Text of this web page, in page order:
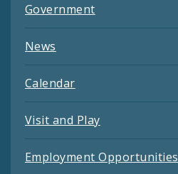
Government
News
Calendar
Visit and Play
Employment Opportunities